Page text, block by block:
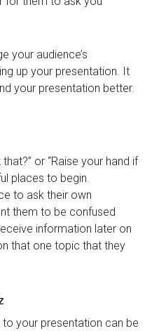
your audience’s
up your presentation. It
your presentation better.
or “Raise your hand if
places to begin.
to ask their own
them to be confused
information later on
that one topic that they
your presentation can be